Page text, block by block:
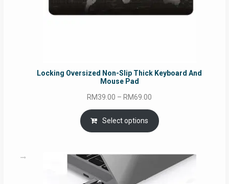
Locking Oversized Non-Slip Thick Keyboard And
Mouse Pad
RM39.00 – RM69.00
range:
RM39.00
through
Select options